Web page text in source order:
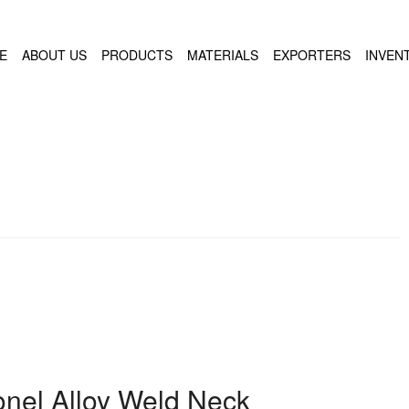
ABOUT US PRODUCTS MATERIALS EXPORTERS
Alloy Weld Neck